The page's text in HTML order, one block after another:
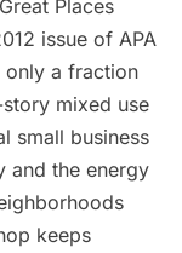
Great Places
issue of APA
only a fraction
mixed use
small business
and the energy
keeps